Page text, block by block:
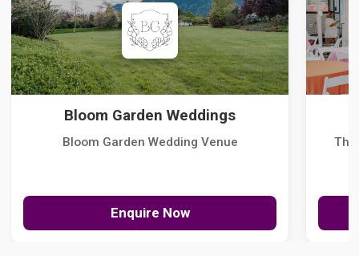
Bloom Garden Weddings
Bloom Garden Wedding Venue
Enquire Now
The